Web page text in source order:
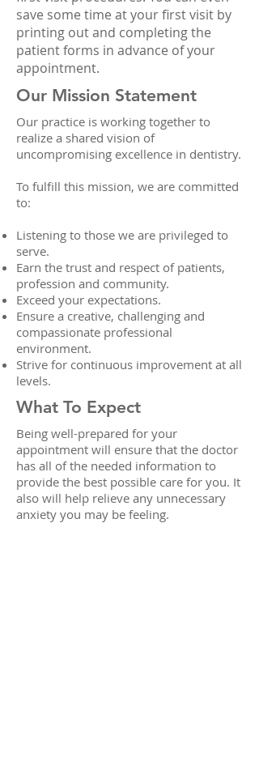
save some time at your first visit by
printing out and completing the
patient forms in advance of your
appointment.
Our Mission Statement
Our practice is working together to
realize a shared vision of
uncompromising excellence in dentistry.
To fulfill this mission, we are committed
to:
Listening to those we are privileged to
serve.
Earn the trust and respect of patients,
profession and community.
Exceed your expectations.
Ensure a creative, challenging and
compassionate professional
environment.
Strive for continuous improvement at all
levels.
What To Expect
Being well-prepared for your
appointment will ensure that the doctor
has all of the needed information to
provide the best possible care for you. It
also will help relieve any unnecessary
anxiety you may be feeling.